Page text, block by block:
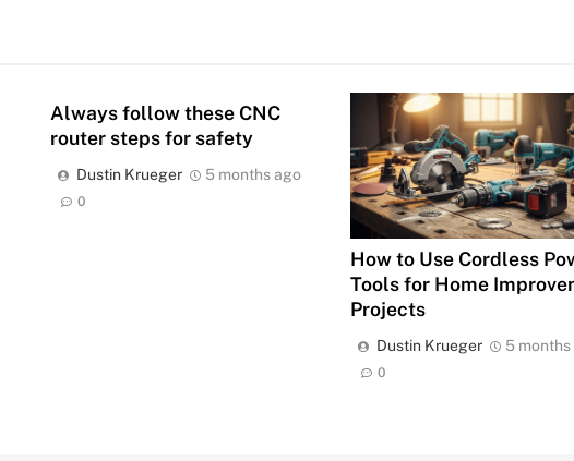
Always follow these CNC
router steps for safety
Dustin Krueger 5 months ago
0
How to Use Cordless
Tools for Home
Projects
Dustin Krueger 5 months
0